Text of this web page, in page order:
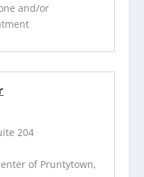
and/or
204
of Pruntytown,